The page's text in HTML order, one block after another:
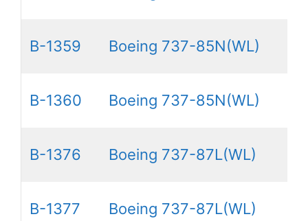
B-1359 Boeing 737-85N(WL)
B-1360 Boeing 737-85N(WL)
B-1376 Boeing 737-87L(WL)
B-1377 Boeing 737-87L(WL)